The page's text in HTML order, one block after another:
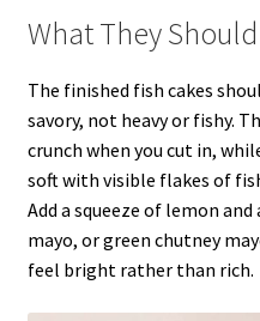
What They
The finished fish cakes
savory, not heavy or fishy.
crunch when you cut in,
soft with visible flakes of
Add a squeeze of lemon
mayo, or green chutney
feel bright rather than rich.